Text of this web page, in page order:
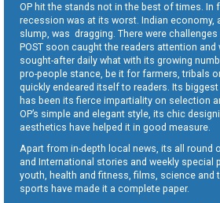
OP hit the stands not in the best of times. In
recession was at its worst. Indian economy,
slump, was dragging. There were
POST soon caught the readers attention
sought-after daily what with its growing
pro-people stance, be it for farmers, tribals
quickly endeared itself to readers. Its
has been its fierce impartiality on selection
OP’s simple and elegant style, its chic
aesthetics have helped it in good measure.
Apart from in-depth local news, its all round
and International stories and weekly special
youth, health and fitness, films, science and
sports have made it a complete paper.